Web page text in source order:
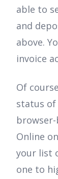
able to
and
above.
invoice
Of
status of
Online
your list
one to